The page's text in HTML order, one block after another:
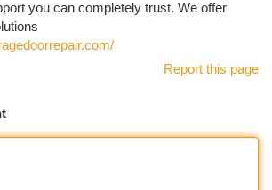
you can completely trust. We offer
Report this page